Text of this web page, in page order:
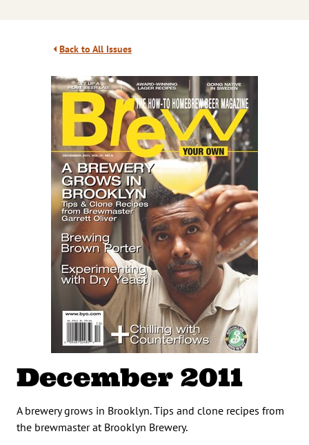
Back to All Issues
December 2011
A brewery grows in Brooklyn. Tips and clone recipes from
the brewmaster at Brooklyn Brewery.